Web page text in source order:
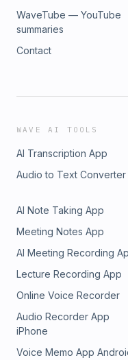
WaveTube — YouTube
summaries
Contact
WAVE AI TOOLS
AI Transcription App
Audio to Text Converter
AI Note Taking App
Meeting Notes App
AI Meeting Recording
Lecture Recording App
Online Voice Recorder
Audio Recorder App
iPhone
Voice Memo App